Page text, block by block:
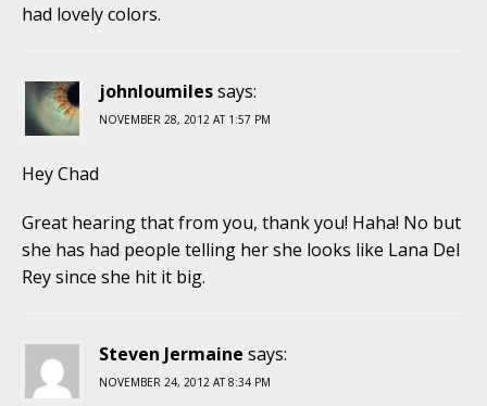
had lovely colors.
johnloumilessays:
NOVEMBER 28, 2012 AT 1:57 PM
Hey Chad
Great hearing that from you, thank you! Haha! No but
she has had people telling her she looks like Lana Del
Rey since she hit it big.
Steven Jermaine says:
NOVEMBER 24, 2012 AT 8:34 PM